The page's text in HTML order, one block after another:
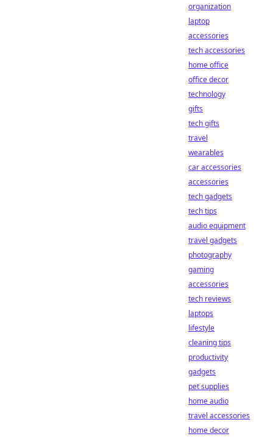
organization
laptop
accessories
tech accessories
home office
office decor
technology
gifts
tech gifts
travel
wearables
car accessories
accessories
tech gadgets
tech tips
audio equipment
travel gadgets
photography
gaming
accessories
tech reviews
laptops
lifestyle
cleaning tips
productivity
gadgets
pet supplies
home audio
travel accessories
home decor